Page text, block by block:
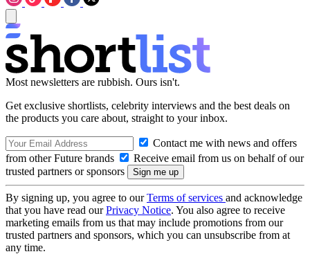
Most newsletters are rubbish. Ours isn't.
Get exclusive shortlists, celebrity interviews and the best deals on
the products you care about, straight to your inbox.
Contact me with news and offers
from other Future brands
Receive email from us on behalf of our
trusted partners or sponsors
By signing up, you agree to ourTerms of services and acknowledge
that you have read ourPrivacy Notice. You also agree to receive
marketing emails from us that may include promotions from our
trusted partners and sponsors, which you can unsubscribe from at
any time.